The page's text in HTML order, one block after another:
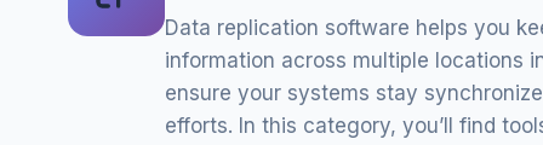
Data replication software helps you
information across multiple locations
ensure your systems stay
efforts. In this category, you’ll find